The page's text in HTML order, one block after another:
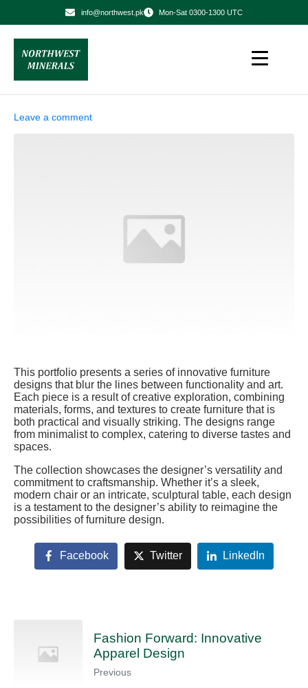
info@northwest.pk Mon-Sat 0300-1300 UTC
Leave a comment
This portfolio presents a series of innovative furniture
designs that blur the lines between functionality and art.
Each piece is a result of creative exploration, combining
materials, forms, and textures to create furniture that is
both practical and visually striking. The designs range
from minimalist to complex, catering to diverse tastes and
spaces.
The collection showcases the designer’s versatility and
commitment to craftsmanship. Whether it’s a sleek,
modern chair or an intricate, sculptural table, each design
is a testament to the designer’s ability to reimagine the
possibilities of furniture design.
Facebook Twitter LinkedIn
Fashion Forward: Innovative
Apparel Design
Previous